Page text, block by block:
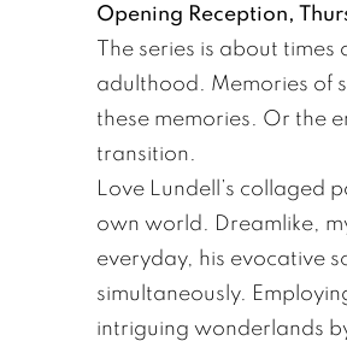
Opening Reception,
The series is about
adulthood. Memories of
these memories. Or the
transition.
Love Lundell’s collaged
own world. Dreamlike,
everyday, his evocative
simultaneously.
intriguing wonderlands